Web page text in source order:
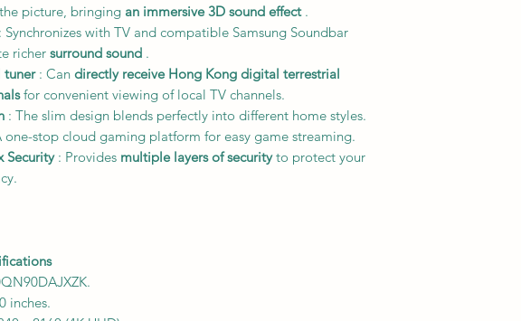
picture, bringing an immersive 3D sound effect.
with TV and compatible Samsung Soundbar
richer surround sound .
tuner: Can directly receive Hong Kong digital terrestrial
for convenient viewing of local TV channels.
: The slim design blends perfectly into different home styles.
one-stop cloud gaming platform for easy game streaming.
Security: Provides multiple layers of securityto protect your
inches.